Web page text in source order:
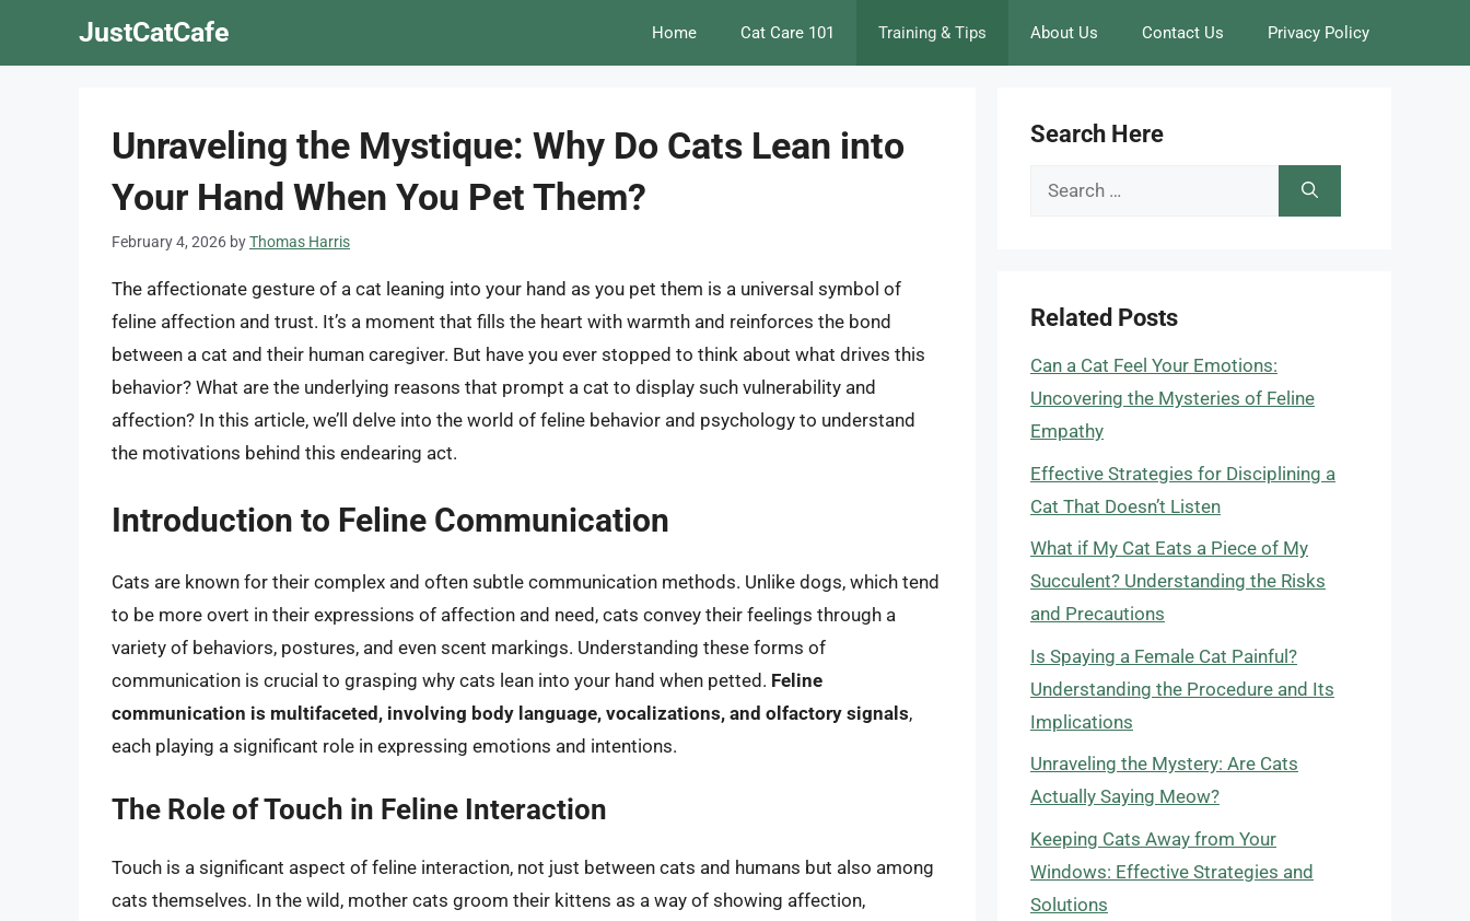
JustCatCafe Home Cat Care 101 Training & Tips About Us Contact Us Privacy Policy
Unraveling the Mystique: Why Do Cats Lean into
Your Hand When You Pet Them?
February 4, 2026 byThomas Harris
The affectionate gesture of a cat leaning into your hand as you pet them is a universal symbol of
feline affection and trust. It’s a moment that fills the heart with warmth and reinforces the bond
between a cat and their human caregiver. But have you ever stopped to think about what drives this
behavior? What are the underlying reasons that prompt a cat to display such vulnerability and
affection? In this article, we’ll delve into the world of feline behavior and psychology to understand
the motivations behind this endearing act.
Introduction to Feline Communication
Cats are known for their complex and often subtle communication methods. Unlike dogs, which tend
to be more overt in their expressions of affection and need, cats convey their feelings through a
variety of behaviors, postures, and even scent markings. Understanding these forms of
communication is crucial to grasping why cats lean into your hand when petted. Feline
communication is multifaceted, involving body language, vocalizations, and olfactory signals,
each playing a significant role in expressing emotions and intentions.
The Role of Touch in Feline Interaction
Touch is a significant aspect of feline interaction, not just between cats and humans but also among
cats themselves. In the wild, mother cats groom their kittens as a way of showing affection,
Search Here
Search
Related Posts
Can a Cat Feel Your Emotions:
Uncovering the Mysteries of Feline
Empathy
Effective Strategies for Disciplining a
Cat That Doesn’t Listen
What if My Cat Eats a Piece of My
Succulent? Understanding the Risks
and Precautions
Is Spaying a Female Cat Painful?
Understanding the Procedure and Its
Implications
Unraveling the Mystery: Are Cats
Actually Saying Meow?
Keeping Cats Away from Your
Windows: Effective Strategies and
Solutions